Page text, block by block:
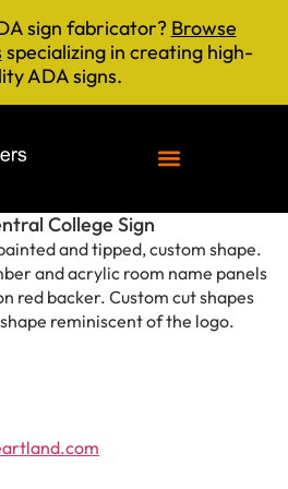
sign fabricator? Browse
specializing in creating high-
ADA signs.
College Sign
and tipped, custom shape.
and acrylic room name panels
red backer. Custom cut shapes
reminiscent of the logo.